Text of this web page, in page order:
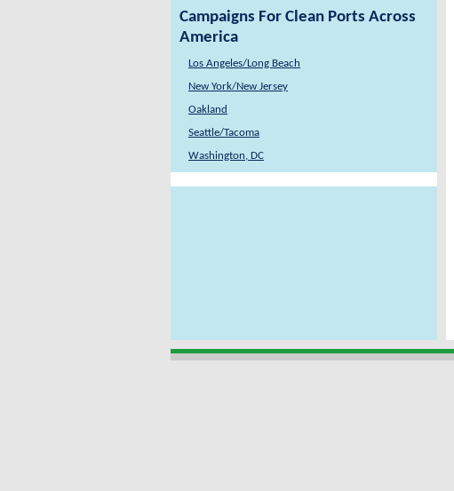
Campaigns For Clean Ports Across
America
Los Angeles/Long Beach
New York/New Jersey
Oakland
Seattle/Tacoma
Washington, DC